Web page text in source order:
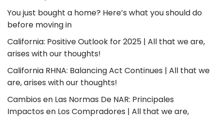
You just bought a home? Here’s what you should do
before moving in
California: Positive Outlook for 2025 | All that we are,
arises with our thoughts!
California RHNA: Balancing Act Continues | All that we
are, arises with our thoughts!
Cambios en Las Normas De NAR: Principales
Impactos en Los Compradores | All that we are,